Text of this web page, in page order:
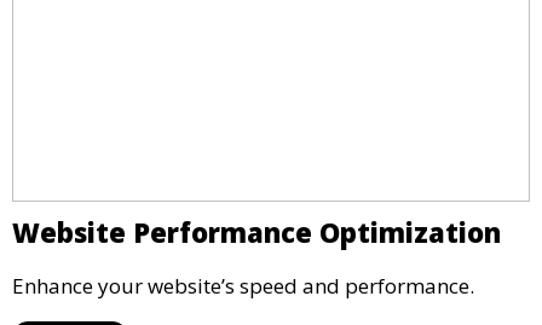
Website Performance Optimization
Enhance your website’s speed and performance.